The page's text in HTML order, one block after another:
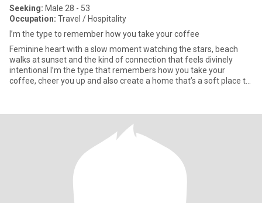
Seeking: Male 28 - 53
Occupation: Travel / Hospitality
I’m the type to remember how you take your coffee
Feminine heart with a slow moment watching the stars, beach
walks at sunset and the kind of connection that feels divinely
intentional I’m the type that remembers how you take your
coffee, cheer you up and also create a home that’s a soft place to